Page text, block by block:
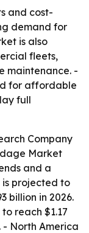
and cost-
demand for
is also
fleets,
maintenance. -
for affordable
full
Company
Market
and a
is projected to
billion in 2026.
reach $1.17
- North America